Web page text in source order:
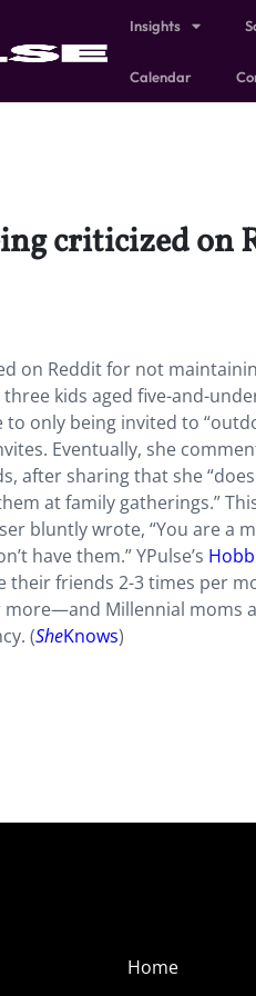
Insights
Calendar
criticized
on Reddit for not
kids aged five-and-
only being invited to
Eventually, she
after sharing that she
at family gatherings.”
bluntly wrote, “You are a
have them.” YPulse’s
their friends 2-3 times per
more—and Millennial moms
(SheKnows)
Home